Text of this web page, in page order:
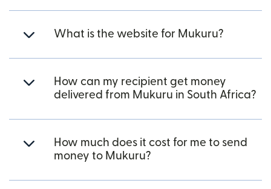
What is the website for Mukuru?
How can my recipient get money
delivered from Mukuru in South Africa?
How much does it cost for me to send
money to Mukuru?